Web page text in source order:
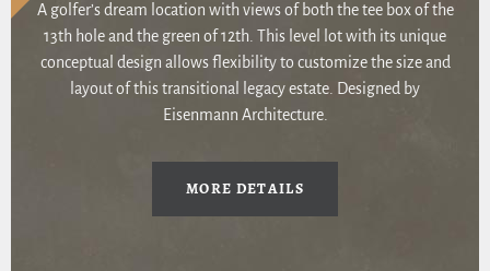
A golfer’s dream location with views of both the tee box of the
13th hole and the green of 12th. This level lot with its unique
conceptual design allows flexibility to customize the size and
layout of this transitional legacy estate. Designed by
Eisenmann Architecture.
MORE DETAILS